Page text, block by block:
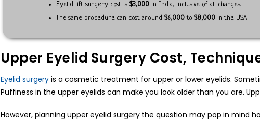
Eyelid lift surgery cost is $3,000 in India, inclusive of all charges.
The same procedure can cost around $6,000 to $8,000 in the USA.
Upper Eyelid Surgery Cost,
Eyelid surgery is a cosmetic treatment for upper or lower eyelids.
Puffiness in the upper eyelids can make you look older than you are.
However, planning upper eyelid surgery the question may pop in mind